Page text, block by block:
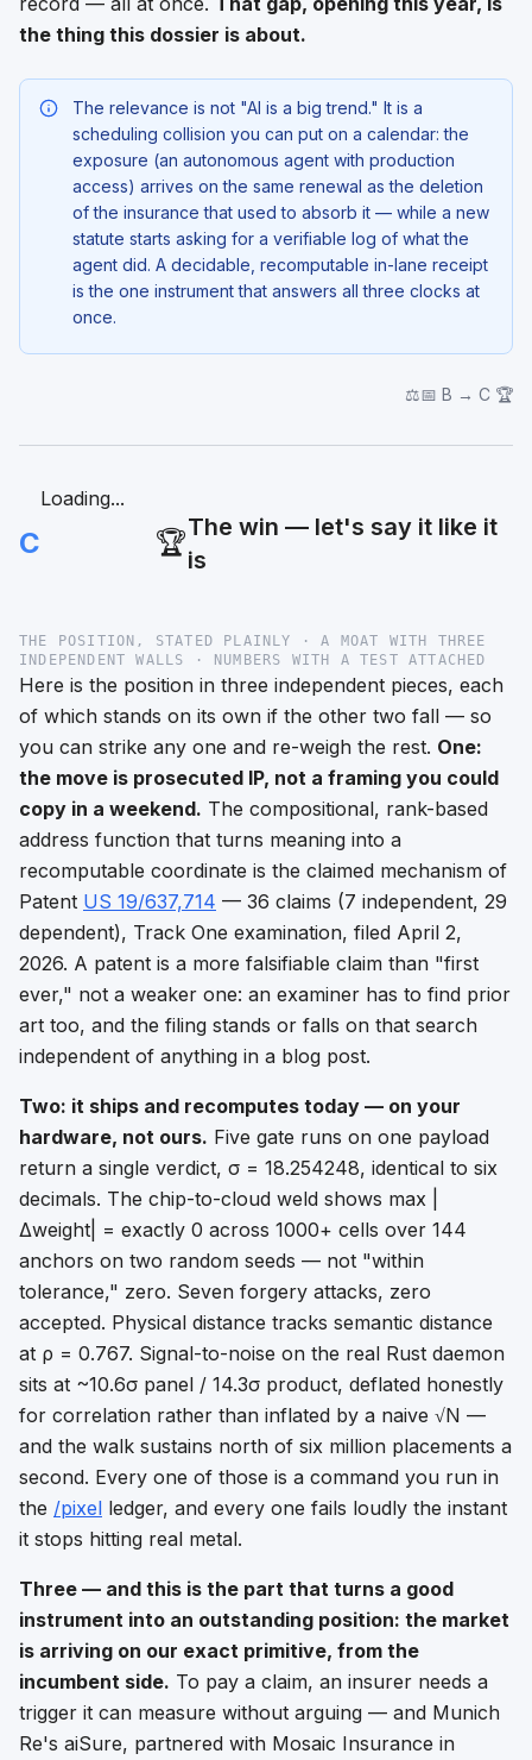
the thing this dossier is about.
The relevance is not "AI is a big trend." It is a
scheduling collision you can put on a calendar: the
exposure (an autonomous agent with production
access) arrives on the same renewal as the deletion
of the insurance that used to absorb it — while a new
statute starts asking for a verifiable log of what the
agent did. A decidable, recomputable in-lane receipt
is the one instrument that answers all three clocks at
once.
⚖️📅 B → C 🏆
C
Loading...
🏆The win — let's say it like it
is
THE POSITION, STATED PLAINLY · A MOAT WITH THREE
INDEPENDENT WALLS · NUMBERS WITH A TEST ATTACHED
Here is the position in three independent pieces, each
of which stands on its own if the other two fall — so
you can strike any one and re-weigh the rest. One:
the move is prosecuted IP, not a framing you could
copy in a weekend. The compositional, rank-based
address function that turns meaning into a
recomputable coordinate is the claimed mechanism of
Patent US 19/637,714 — 36 claims (7 independent, 29
dependent), Track One examination, filed April 2,
2026. A patent is a more falsifiable claim than "first
ever," not a weaker one: an examiner has to find prior
art too, and the filing stands or falls on that search
independent of anything in a blog post.
Two: it ships and recomputes today — on your
hardware, not ours. Five gate runs on one payload
return a single verdict, σ = 18.254248, identical to six
decimals. The chip-to-cloud weld shows max |
Δweight| = exactly 0 across 1000+ cells over 144
anchors on two random seeds — not "within
tolerance," zero. Seven forgery attacks, zero
accepted. Physical distance tracks semantic distance
at ρ = 0.767. Signal-to-noise on the real Rust daemon
sits at ~10.6σ panel / 14.3σ product, deflated honestly
for correlation rather than inflated by a naive √N —
and the walk sustains north of six million placements a
second. Every one of those is a command you run in
the /pixel ledger, and every one fails loudly the instant
it stops hitting real metal.
Three — and this is the part that turns a good
instrument into an outstanding position: the market
is arriving on our exact primitive, from the
incumbent side. To pay a claim, an insurer needs a
trigger it can measure without arguing — and Munich
Re's aiSure, partnered with Mosaic Insurance in